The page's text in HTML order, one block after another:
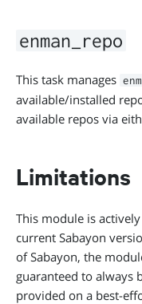
enman_repo
This task manages
available/installed
available repos via
Limitations
This module is
current Sabayon
of Sabayon, the
guaranteed to always
provided on a best-